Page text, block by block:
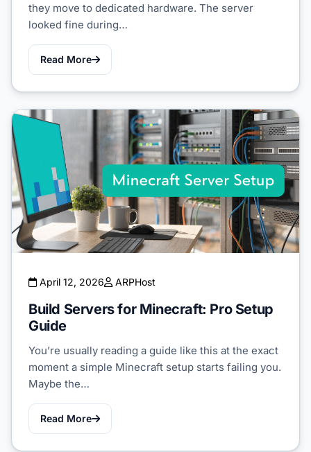
they move to dedicated hardware. The server
looked fine during…
Read More
April 12, 2026 ARPHost
Build Servers for Minecraft: Pro Setup
Guide
You’re usually reading a guide like this at the exact
moment a simple Minecraft setup starts failing you.
Maybe the…
Read More